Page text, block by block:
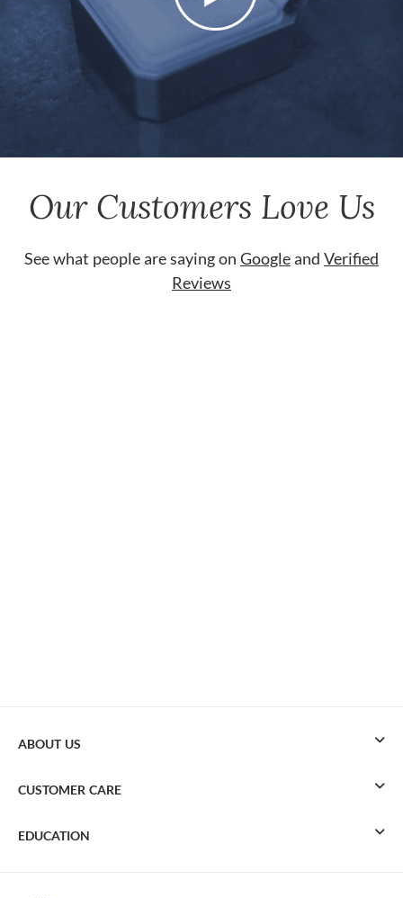
Our Customers Love Us
See what people are saying on Googleand Verified
Reviews
ABOUT US
CUSTOMER CARE
EDUCATION